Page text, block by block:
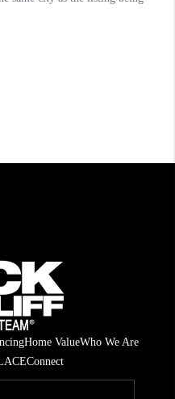
Home ValueWho We Are
Connect